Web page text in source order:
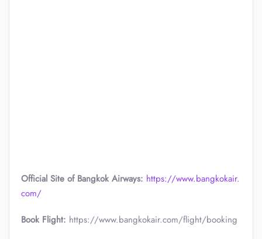
Official Site of Bangkok Airways: https://www.bangkokair.
com/
Book Flight: https://www.bangkokair.com/flight/booking